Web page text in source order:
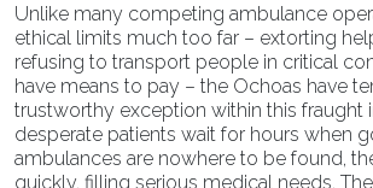
Unlike many competing ambulance
ethical limits much too far – extorting
refusing to transport people in critical
have means to pay – the Ochoas have
trustworthy exception within this fraught
desperate patients wait for hours when
ambulances are nowhere to be found,
quickly, filling serious medical needs.